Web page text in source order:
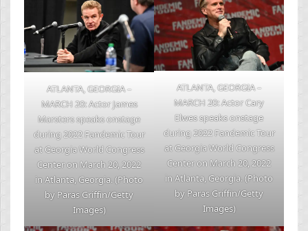
ATLANTA, GEORGIA –
MARCH 20: Actor James
Marsters speaks onstage
during 2022 Fandemic Tour
at Georgia World Congress
Center on March 20, 2022
in Atlanta, Georgia. (Photo
by Paras Griffin/Getty
Images)
ATLANTA, GEORGIA –
MARCH 20: Actor Cary
Elwes speaks onstage
during 2022 Fandemic Tour
at Georgia World Congress
Center on March 20, 2022
in Atlanta, Georgia. (Photo
by Paras Griffin/Getty
Images)